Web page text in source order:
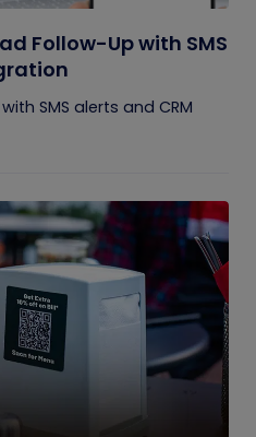
Follow-Up with SMS
SMS alerts and CRM